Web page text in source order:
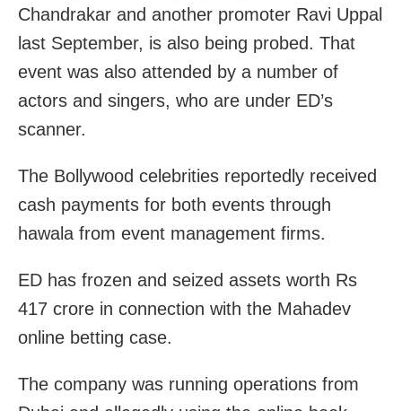
Chandrakar and another promoter Ravi Uppal
last September, is also being probed. That
event was also attended by a number of
actors and singers, who are under ED’s
scanner.
The Bollywood celebrities reportedly received
cash payments for both events through
hawala from event management firms.
ED has frozen and seized assets worth Rs
417 crore in connection with the Mahadev
online betting case.
The company was running operations from